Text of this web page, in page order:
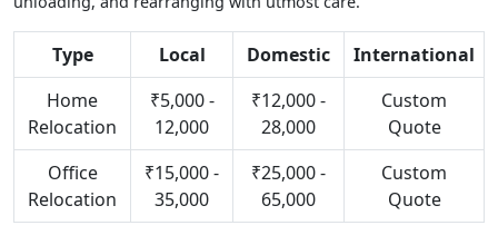
Type Local Domestic
International
Home
Relocation
₹5,000 -
12,000
₹12,000 -
28,000
Custom
Quote
Office
Relocation
₹15,000 -
35,000
₹25,000 -
65,000
Custom
Quote